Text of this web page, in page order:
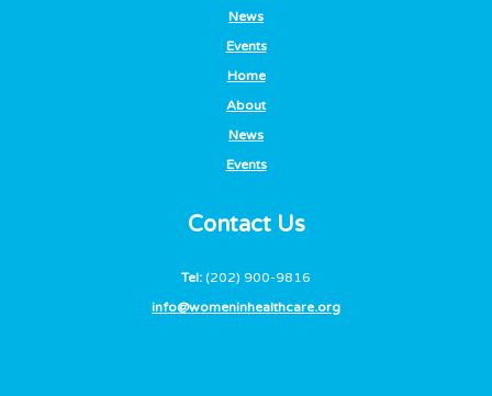
News
Events
Home
About
News
Events
Contact Us
Tel: (202) 900-9816
info@womeninhealthcare.org